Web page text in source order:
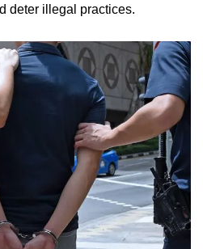
deter illegal practices.